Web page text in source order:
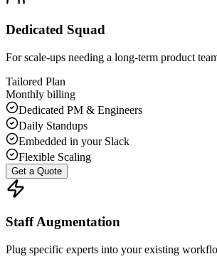
Dedicated Squad
For scale-ups needing a long-term product
Tailored Plan
Monthly billing
Dedicated PM & Engineers
Daily Standups
Embedded in your Slack
Flexible Scaling
Get a Quote
Staff Augmentation
Plug specific experts into your existing